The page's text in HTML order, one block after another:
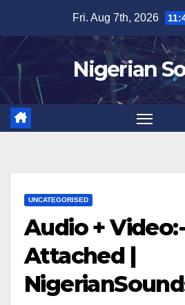
content
Fri. Aug 7th, 2026
Nigerian
UNCATEGORISED
Audio +
Attached |